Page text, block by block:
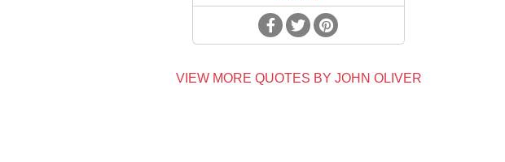
VIEW MORE QUOTES BY JOHN OLIVER